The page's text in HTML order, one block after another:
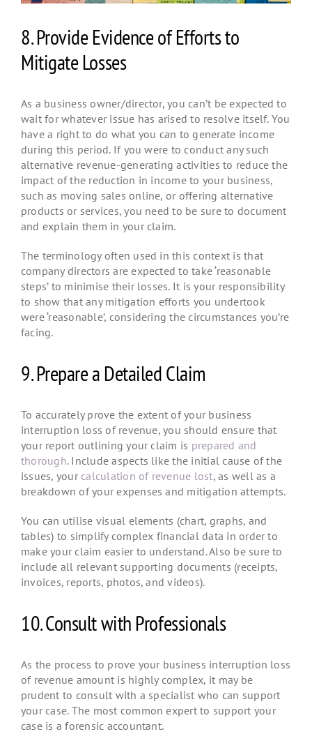
8. Provide Evidence of Efforts to
Mitigate Losses
As a business owner/director, you can’t be expected to
wait for whatever issue has arised to resolve itself. You
have a right to do what you can to generate income
during this period. If you were to conduct any such
alternative revenue-generating activities to reduce the
impact of the reduction in income to your business,
such as moving sales online, or offering alternative
products or services, you need to be sure to document
and explain them in your claim.
The terminology often used in this context is that
company directors are expected to take ‘reasonable
steps’ to minimise their losses. It is your responsibility
to show that any mitigation efforts you undertook
were ‘reasonable’, considering the circumstances you’re
facing.
9. Prepare a Detailed Claim
To accurately prove the extent of your business
interruption loss of revenue, you should ensure that
your report outlining your claim is prepared and
thorough. Include aspects like the initial cause of the
issues, your calculation of revenue lost, as well as a
breakdown of your expenses and mitigation attempts.
You can utilise visual elements (chart, graphs, and
tables) to simplify complex financial data in order to
make your claim easier to understand. Also be sure to
include all relevant supporting documents (receipts,
invoices, reports, photos, and videos).
10. Consult with Professionals
As the process to prove your business interruption loss
of revenue amount is highly complex, it may be
prudent to consult with a specialist who can support
your case. The most common expert to support your
case is a forensic accountant.